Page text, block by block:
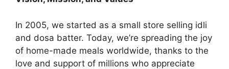
In 2005, we started as a small store selling idli
and dosa batter. Today, we’re spreading the joy
of home-made meals worldwide, thanks to the
love and support of millions who appreciate